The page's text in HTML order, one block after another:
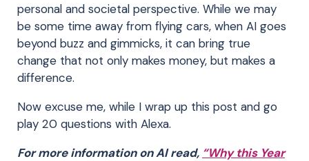
personal and societal perspective. While we may
be some time away from flying cars, when AI goes
beyond buzz and gimmicks, it can bring true
change that not only makes money, but makes a
difference.
Now excuse me, while I wrap up this post and go
play 20 questions with Alexa.
For more information on AI read, “Why this Year